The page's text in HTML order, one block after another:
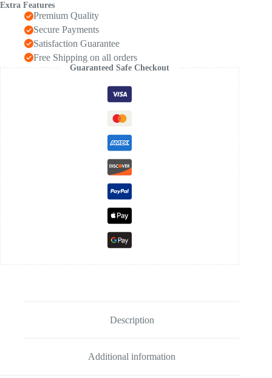
Extra Features
Premium Quality
Secure Payments
Satisfaction Guarantee
Free Shipping on all orders
Guaranteed Safe Checkout
Description
Additional information